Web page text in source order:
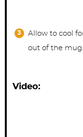
Allow to cool
out of the
Video: